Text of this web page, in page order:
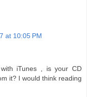
at 10:05 PM
iTunes , is your CD
it? I would think reading